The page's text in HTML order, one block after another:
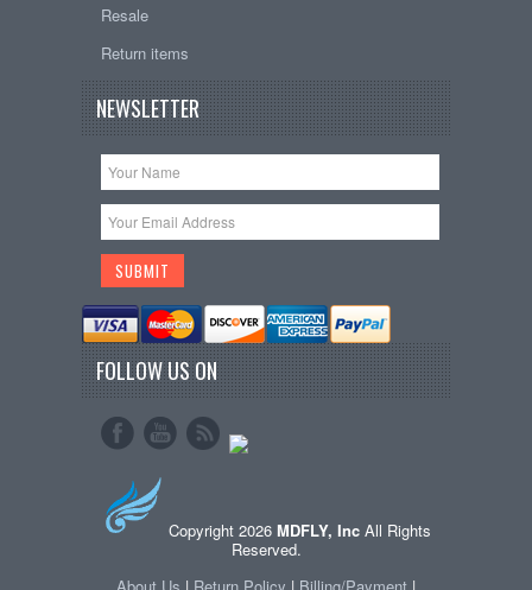
Resale
Return items
NEWSLETTER
FOLLOW US ON
Copyright 2026 MDFLY, IncAll Rights
Reserved.
About Us | Return Policy | Billing/Payment |